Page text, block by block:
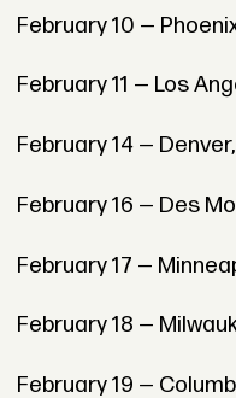
February 10 —
February 11 — Los
February 14 —
February 16 — Des
February 17 —
February 18 —
February 19 —